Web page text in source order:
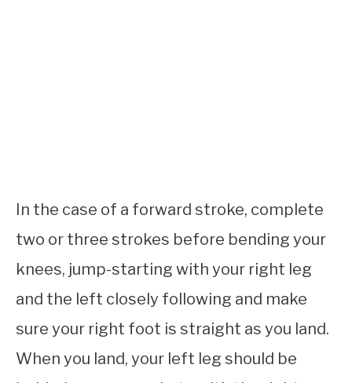
In the case of a forward stroke, complete
two or three strokes before bending your
knees, jump-starting with your right leg
and the left closely following and make
sure your right foot is straight as you land.
When you land, your left leg should be